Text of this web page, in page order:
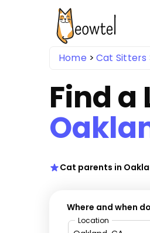
Home Cat Sitters
Find a
Cat parents in
Where and when
Location